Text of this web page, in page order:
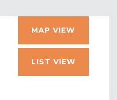
MAP VIEW
LIST VIEW